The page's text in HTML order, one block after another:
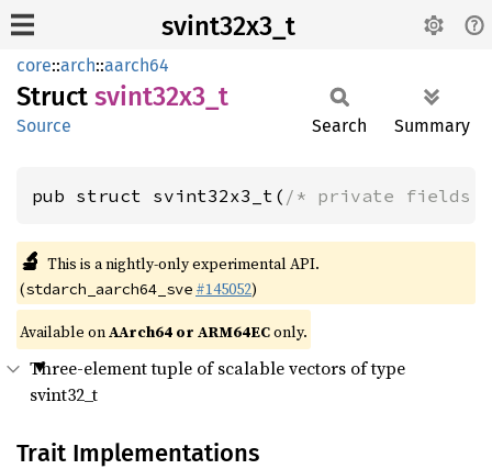
svint32x3_t
core::arch::aarch64
Struct svint32x3_ t
Source Search Summary
pub struct svint32x3_t( /* private fields
🔬 This is a nightly-only experimental API.
(stdarch_aarch64_sve #145052)
Available onAArch64 or ARM64EConly.
Three-element tuple of scalable vectors of type
svint32_t
Trait Implementations